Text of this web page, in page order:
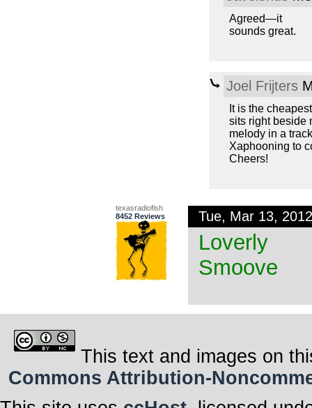
Agreed—it
sounds great.
Joel Frijters
It is the
sits right beside
melody in a
Xaphooning to
Cheers!
texasradiofish
8452 Reviews
Tue, Mar 13,
Loverly
Smoove
This text and images on
Commons Attribution-